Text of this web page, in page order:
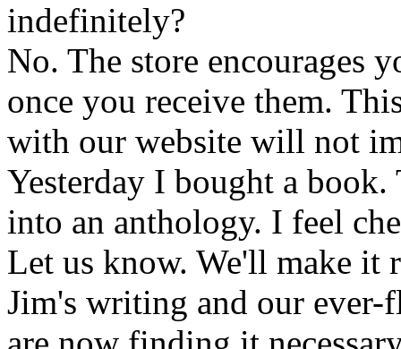
indefinitely?
No. The store encourages
once you receive them.
with our website will not
Yesterday I bought a
into an anthology. I feel
Let us know. We'll make it
Jim's writing and our